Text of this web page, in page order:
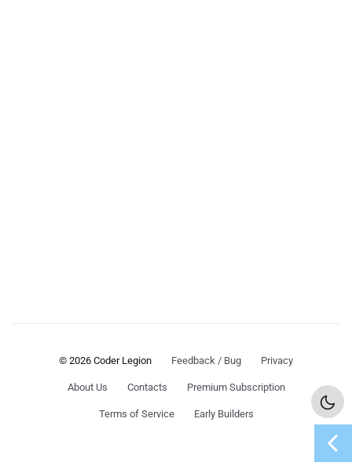
© 2026 Coder Legion Feedback / Bug Privacy
About Us Contacts Premium Subscription
Terms of Service Early Builders
chevron_left